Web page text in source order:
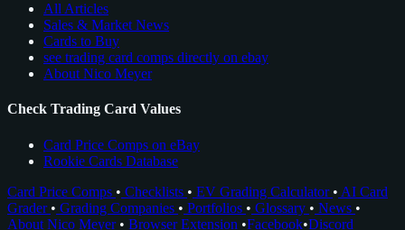
All Articles
Sales & Market News
Cards to Buy
see trading card comps directly on ebay
About Nico Meyer
Check Trading Card Values
Card Price Comps on eBay
Rookie Cards Database
Card Price Comps • Checklists • EV Grading Calculator • AI Card
Grader • Grading Companies • Portfolios • Glossary • News •
About Nico Meyer • Browser Extension •Facebook•Discord